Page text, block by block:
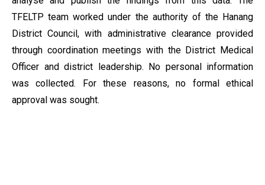
TFELTP team worked under the authority of the Hanang
District Council, with administrative clearance provided
through coordination meetings with the District Medical
Officer and district leadership. No personal information
was collected. For these reasons, no formal ethical
approval was sought.